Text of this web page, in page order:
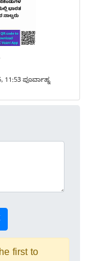
11:53 ಪೂರ್ವಾಹ್ನ
first to